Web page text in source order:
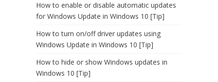
How to enable or disable automatic updates
for Windows Update in Windows 10 [Tip]
How to turn on/off driver updates using
Windows Update in Windows 10 [Tip]
How to hide or show Windows updates in
Windows 10 [Tip]